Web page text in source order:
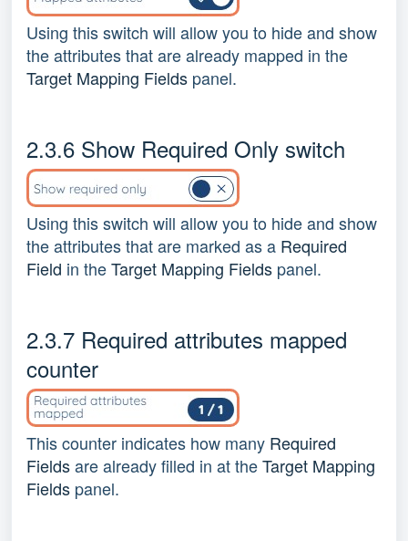
Using this switch will allow you to hide and show
the attributes that are already mapped in the
Target Mapping Fields panel.
2.3.6 Show Required Only switch
Using this switch will allow you to hide and show
the attributes that are marked as a Required
Field in theTarget Mapping Fields panel.
2.3.7 Required attributes mapped
counter
This counter indicates how many Required
Fieldsare already filled in at theTarget Mapping
Fields panel.